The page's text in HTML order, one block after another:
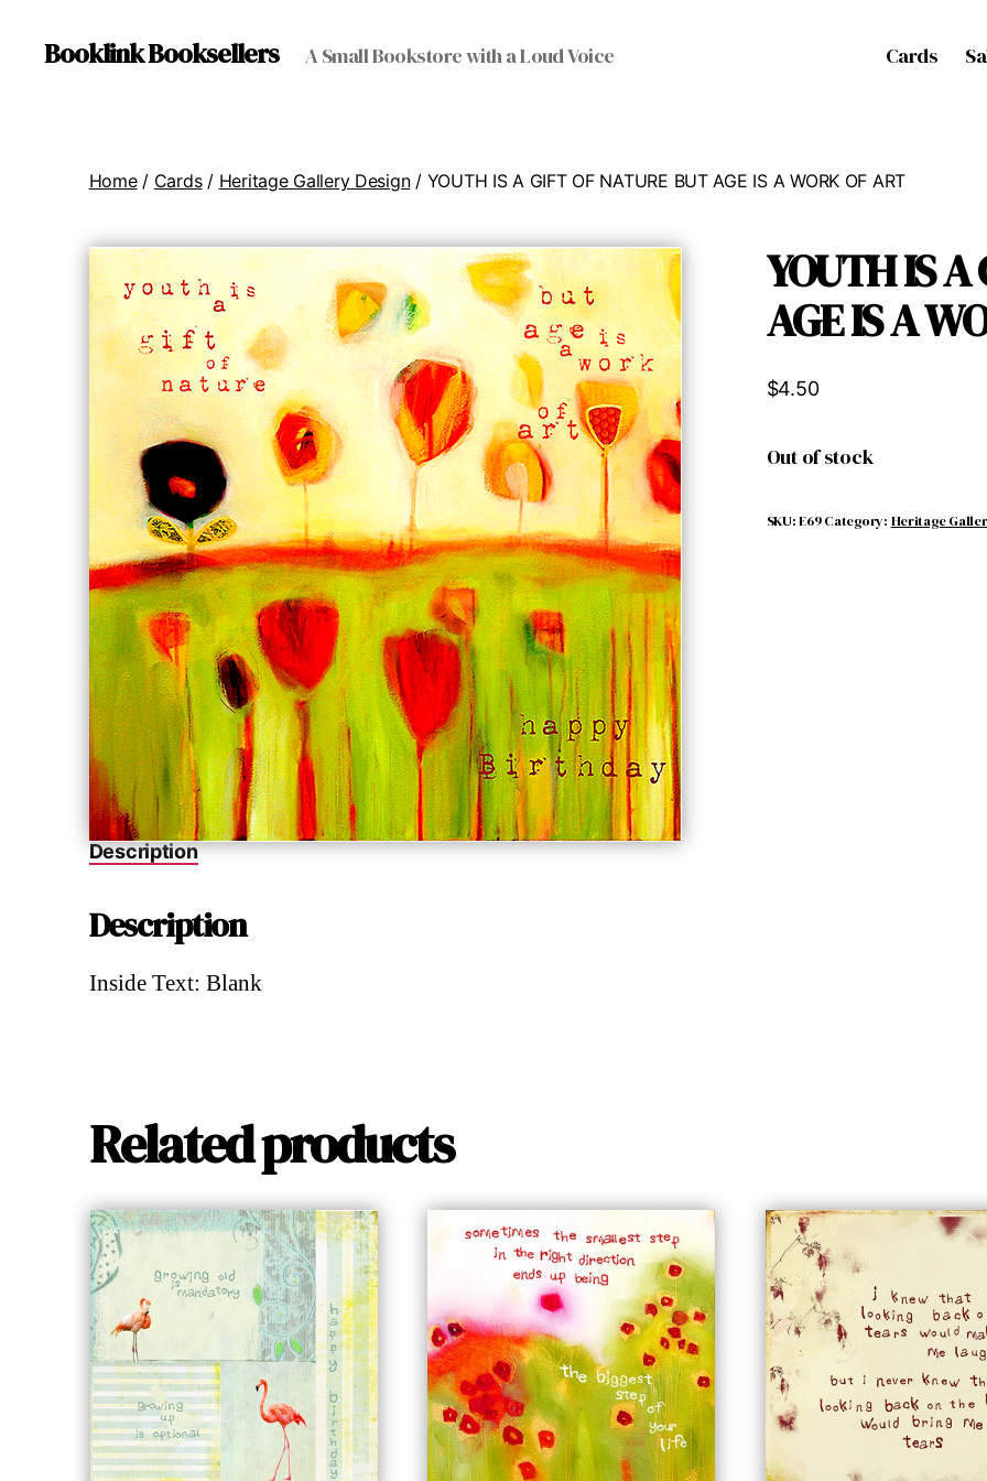
Booklink Booksellers A Small Bookstore with a Loud Voice Cards
Home/ Cards/ Heritage Gallery Design/ YOUTH IS A GIFT OF NATURE BUT AGE IS A WORK OF ART
YOUTH IS A
AGE IS A
$4.50
Out of stock
SKU:E69 Category: Heritage
Description
Description
Inside Text: Blank
Related products